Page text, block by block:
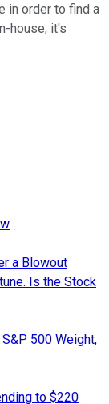
in order to find a
house, it's
a Blowout
Is the Stock
500 Weight,
to $220